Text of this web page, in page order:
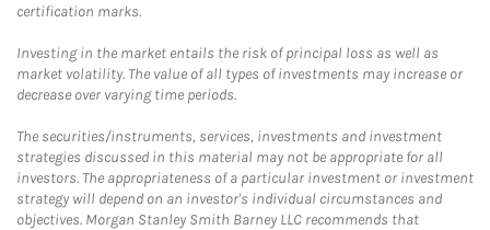
certification marks.
Investing in the market entails the risk of principal loss as well as
market volatility. The value of all types of investments may increase or
decrease over varying time periods.
The securities/instruments, services, investments and investment
strategies discussed in this material may not be appropriate for all
investors. The appropriateness of a particular investment or investment
strategy will depend on an investor's individual circumstances and
objectives. Morgan Stanley Smith Barney LLC recommends that